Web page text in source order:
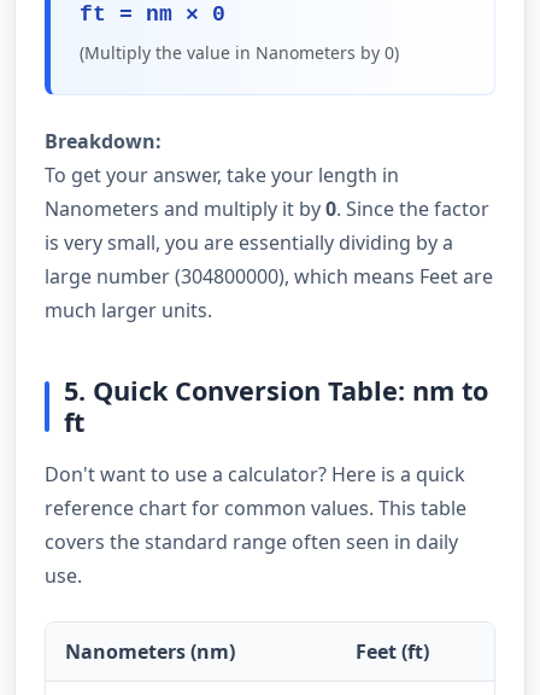
ft = nm × 0
(Multiply the value in Nanometers by 0)
Breakdown:
To get your answer, take your length in
Nanometers and multiply it by0. Since the factor
is very small, you are essentially dividing by a
large number (304800000), which means Feet are
much larger units.
5. Quick Conversion Table: nm to
ft
Don't want to use a calculator? Here is a quick
reference chart for common values. This table
covers the standard range often seen in daily
use.
Nanometers (nm) Feet (ft)